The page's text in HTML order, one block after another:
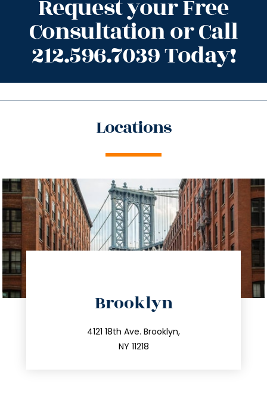
Request your Free
Consultation or Call
212.596.7039 Today!
Locations
Brooklyn
4121 18th Ave. Brooklyn,
NY 11218
212.596.7039
info@trustsandestate.com